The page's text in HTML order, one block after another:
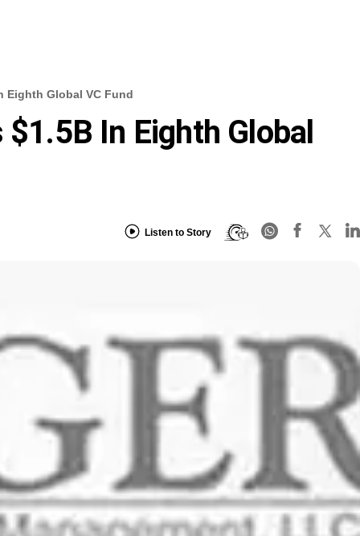
Eighth Global VC Fund
In Eighth Global
Listen to Story